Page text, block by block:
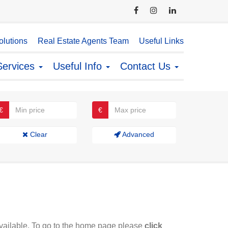
Real Estate Agents Team Useful Links
Useful Info Contact Us
€
Clear Advanced
To go to the home page please click